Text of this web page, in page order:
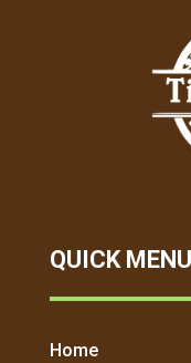
QUICK MENU
Home